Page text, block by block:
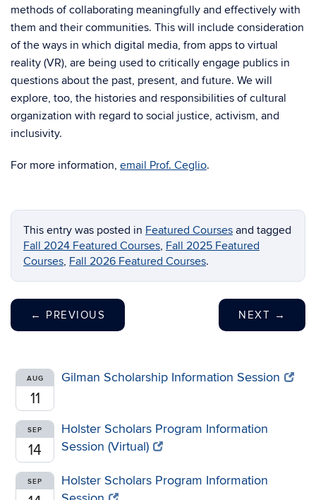
methods of collaborating meaningfully and effectively with
them and their communities. This will include consideration
of the ways in which digital media, from apps to virtual
reality (VR), are being used to critically engage publics in
questions about the past, present, and future. We will
explore, too, the histories and responsibilities of cultural
organization with regard to social justice, activism, and
inclusivity.
For more information, email Prof. Ceglio.
This entry was posted in Featured Courses and tagged
Fall 2024 Featured Courses, Fall 2025 Featured
Courses, Fall 2026 Featured Courses.
← PREVIOUS NEXT →
AUG
11
Gilman Scholarship Information Session
SEP
14
Holster Scholars Program Information
Session (Virtual)
SEP
Holster Scholars Program Information